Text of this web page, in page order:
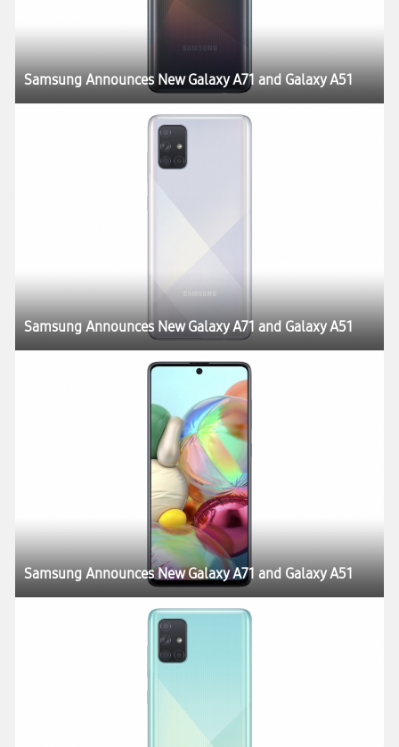
Samsung Announces New Galaxy A71 and Galaxy A51
Samsung Announces New Galaxy A71 and Galaxy A51
Samsung Announces New Galaxy A71 and Galaxy A51